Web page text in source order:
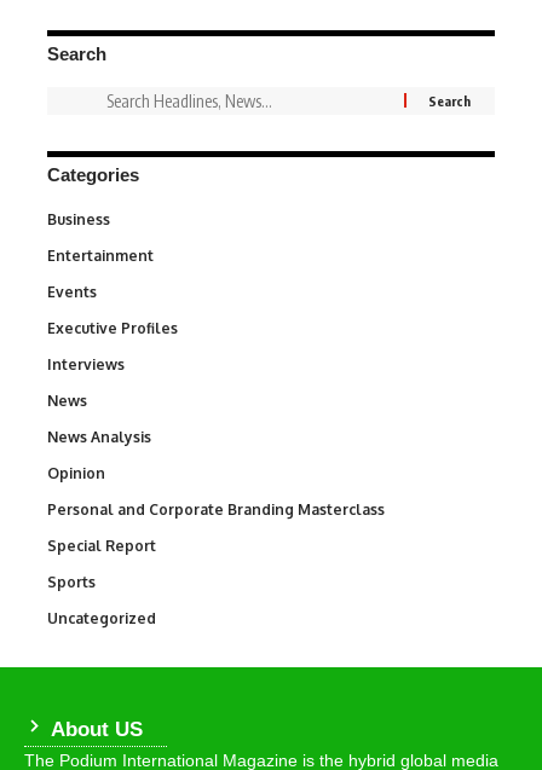
Search
Categories
Business
Entertainment
Events
Executive Profiles
Interviews
News
News Analysis
Opinion
Personal and Corporate Branding Masterclass
Special Report
Sports
Uncategorized
About US
The Podium International Magazine is the hybrid global media